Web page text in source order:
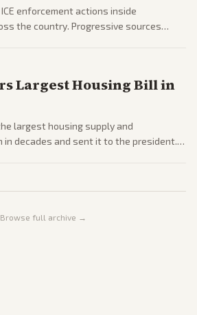
enforcement actions inside
the country. Progressive sources
Largest Housing Bill in
largest housing supply and
decades and sent it to the president.
Browse full archive →